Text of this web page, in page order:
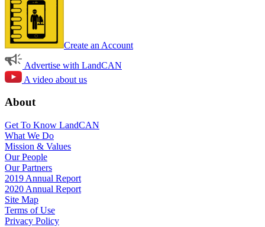
Create an Account
Advertise with LandCAN
A video about us
About
Get To Know LandCAN
What We Do
Mission & Values
Our People
Our Partners
2019 Annual Report
2020 Annual Report
Site Map
Terms of Use
Privacy Policy